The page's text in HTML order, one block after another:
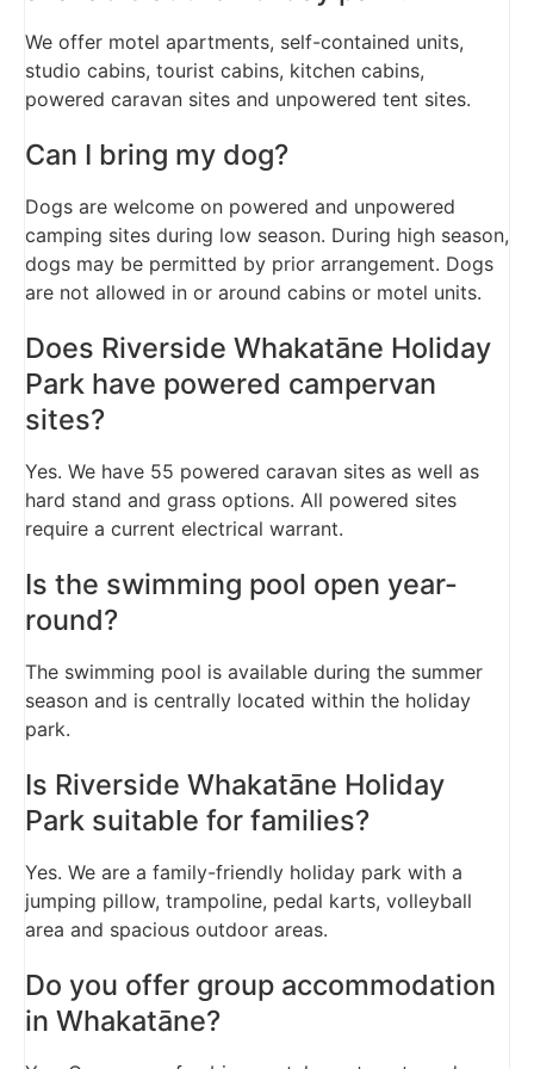
We offer motel apartments, self-contained units,
studio cabins, tourist cabins, kitchen cabins,
powered caravan sites and unpowered tent sites.
Can I bring my dog?
Dogs are welcome on powered and unpowered
camping sites during low season. During high season,
dogs may be permitted by prior arrangement. Dogs
are not allowed in or around cabins or motel units.
Does Riverside Whakatāne Holiday
Park have powered campervan
sites?
Yes. We have 55 powered caravan sites as well as
hard stand and grass options. All powered sites
require a current electrical warrant.
Is the swimming pool open year-
round?
The swimming pool is available during the summer
season and is centrally located within the holiday
park.
Is Riverside Whakatāne Holiday
Park suitable for families?
Yes. We are a family-friendly holiday park with a
jumping pillow, trampoline, pedal karts, volleyball
area and spacious outdoor areas.
Do you offer group accommodation
in Whakatāne?